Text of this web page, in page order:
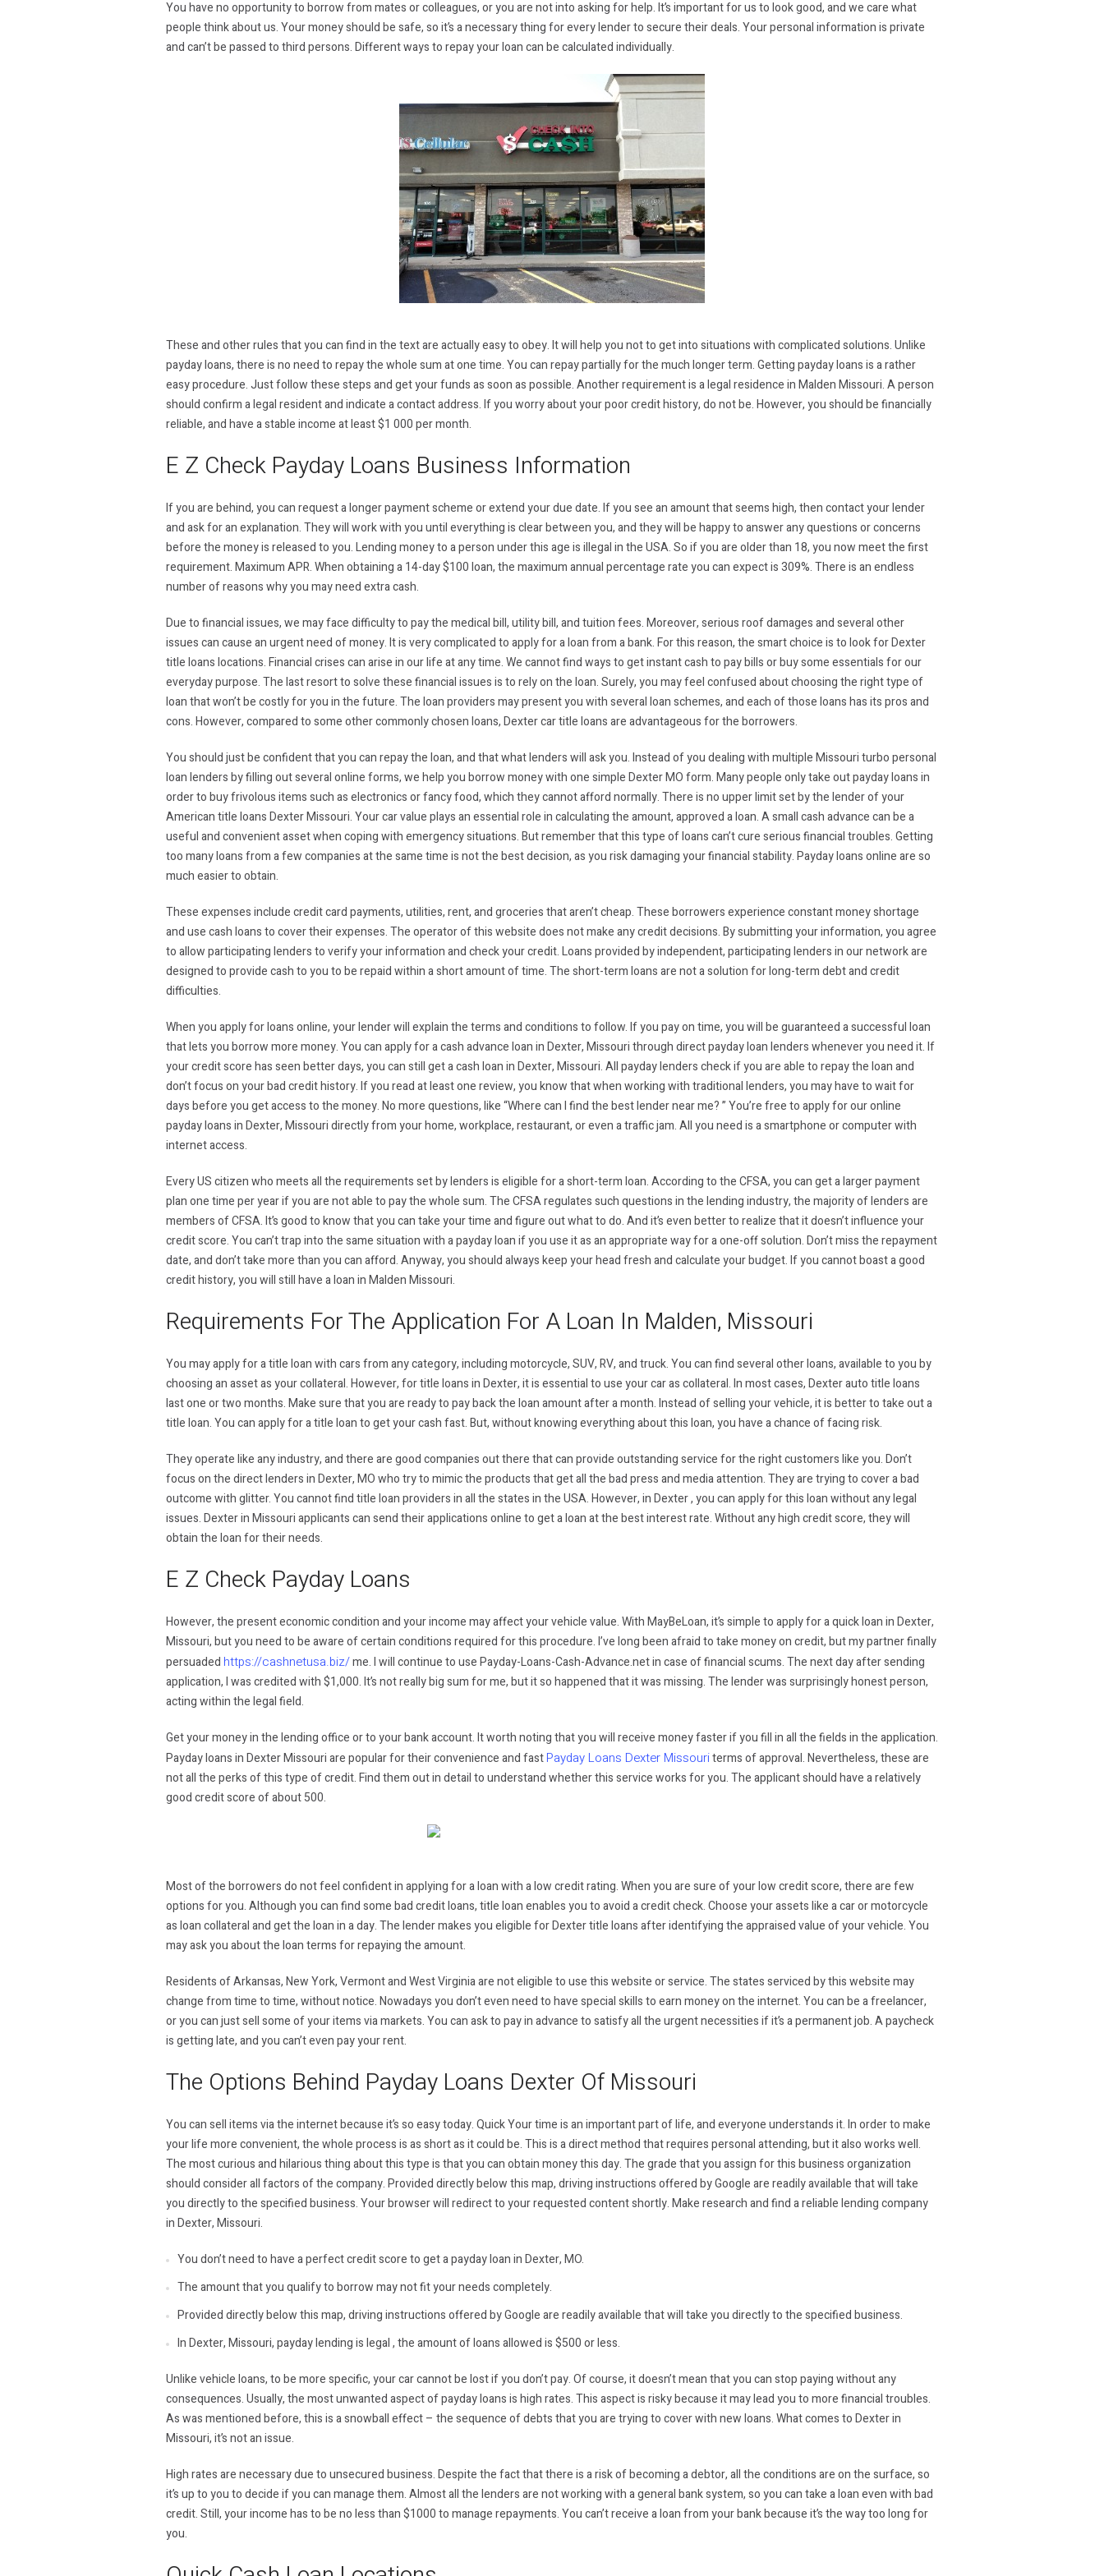
You have no opportunity to borrow from mates or colleagues, or you are not into asking for help. It’s important for us to look good, and we care what
people think about us. Your money should be safe, so it’s a necessary thing for every lender to secure their deals. Your personal information is private
and can’t be passed to third persons. Different ways to repay your loan can be calculated individually.
These and other rules that you can find in the text are actually easy to obey. It will help you not to get into situations with complicated solutions. Unlike
payday loans, there is no need to repay the whole sum at one time. You can repay partially for the much longer term. Getting payday loans is a rather
easy procedure. Just follow these steps and get your funds as soon as possible. Another requirement is a legal residence in Malden Missouri. A person
should confirm a legal resident and indicate a contact address. If you worry about your poor credit history, do not be. However, you should be financially
reliable, and have a stable income at least $1 000 per month.
E Z Check Payday Loans Business Information
If you are behind, you can request a longer payment scheme or extend your due date. If you see an amount that seems high, then contact your lender
and ask for an explanation. They will work with you until everything is clear between you, and they will be happy to answer any questions or concerns
before the money is released to you. Lending money to a person under this age is illegal in the USA. So if you are older than 18, you now meet the first
requirement. Maximum APR. When obtaining a 14-day $100 loan, the maximum annual percentage rate you can expect is 309%. There is an endless
number of reasons why you may need extra cash.
Due to financial issues, we may face difficulty to pay the medical bill, utility bill, and tuition fees. Moreover, serious roof damages and several other
issues can cause an urgent need of money. It is very complicated to apply for a loan from a bank. For this reason, the smart choice is to look for Dexter
title loans locations. Financial crises can arise in our life at any time. We cannot find ways to get instant cash to pay bills or buy some essentials for our
everyday purpose. The last resort to solve these financial issues is to rely on the loan. Surely, you may feel confused about choosing the right type of
loan that won’t be costly for you in the future. The loan providers may present you with several loan schemes, and each of those loans has its pros and
cons. However, compared to some other commonly chosen loans, Dexter car title loans are advantageous for the borrowers.
You should just be confident that you can repay the loan, and that what lenders will ask you. Instead of you dealing with multiple Missouri turbo personal
loan lenders by filling out several online forms, we help you borrow money with one simple Dexter MO form. Many people only take out payday loans in
order to buy frivolous items such as electronics or fancy food, which they cannot afford normally. There is no upper limit set by the lender of your
American title loans Dexter Missouri. Your car value plays an essential role in calculating the amount, approved a loan. A small cash advance can be a
useful and convenient asset when coping with emergency situations. But remember that this type of loans can’t cure serious financial troubles. Getting
too many loans from a few companies at the same time is not the best decision, as you risk damaging your financial stability. Payday loans online are so
much easier to obtain.
These expenses include credit card payments, utilities, rent, and groceries that aren’t cheap. These borrowers experience constant money shortage
and use cash loans to cover their expenses. The operator of this website does not make any credit decisions. By submitting your information, you agree
to allow participating lenders to verify your information and check your credit. Loans provided by independent, participating lenders in our network are
designed to provide cash to you to be repaid within a short amount of time. The short-term loans are not a solution for long-term debt and credit
difficulties.
When you apply for loans online, your lender will explain the terms and conditions to follow. If you pay on time, you will be guaranteed a successful loan
that lets you borrow more money. You can apply for a cash advance loan in Dexter, Missouri through direct payday loan lenders whenever you need it. If
your credit score has seen better days, you can still get a cash loan in Dexter, Missouri. All payday lenders check if you are able to repay the loan and
don’t focus on your bad credit history. If you read at least one review, you know that when working with traditional lenders, you may have to wait for
days before you get access to the money. No more questions, like “Where can I find the best lender near me? ” You’re free to apply for our online
payday loans in Dexter, Missouri directly from your home, workplace, restaurant, or even a traffic jam. All you need is a smartphone or computer with
internet access.
Every US citizen who meets all the requirements set by lenders is eligible for a short-term loan. According to the CFSA, you can get a larger payment
plan one time per year if you are not able to pay the whole sum. The CFSA regulates such questions in the lending industry, the majority of lenders are
members of CFSA. It’s good to know that you can take your time and figure out what to do. And it’s even better to realize that it doesn’t influence your
credit score. You can’t trap into the same situation with a payday loan if you use it as an appropriate way for a one-off solution. Don’t miss the repayment
date, and don’t take more than you can afford. Anyway, you should always keep your head fresh and calculate your budget. If you cannot boast a good
credit history, you will still have a loan in Malden Missouri.
Requirements For The Application For A Loan In Malden, Missouri
You may apply for a title loan with cars from any category, including motorcycle, SUV, RV, and truck. You can find several other loans, available to you by
choosing an asset as your collateral. However, for title loans in Dexter, it is essential to use your car as collateral. In most cases, Dexter auto title loans
last one or two months. Make sure that you are ready to pay back the loan amount after a month. Instead of selling your vehicle, it is better to take out a
title loan. You can apply for a title loan to get your cash fast. But, without knowing everything about this loan, you have a chance of facing risk.
They operate like any industry, and there are good companies out there that can provide outstanding service for the right customers like you. Don’t
focus on the direct lenders in Dexter, MO who try to mimic the products that get all the bad press and media attention. They are trying to cover a bad
outcome with glitter. You cannot find title loan providers in all the states in the USA. However, in Dexter , you can apply for this loan without any legal
issues. Dexter in Missouri applicants can send their applications online to get a loan at the best interest rate. Without any high credit score, they will
obtain the loan for their needs.
E Z Check Payday Loans
However, the present economic condition and your income may affect your vehicle value. With MayBeLoan, it’s simple to apply for a quick loan in Dexter,
Missouri, but you need to be aware of certain conditions required for this procedure. I’ve long been afraid to take money on credit, but my partner finally
persuaded https://cashnetusa.biz/me. I will continue to use Payday-Loans-Cash-Advance.net in case of financial scums. The next day after sending
application, I was credited with $1,000. It’s not really big sum for me, but it so happened that it was missing. The lender was surprisingly honest person,
acting within the legal field.
Get your money in the lending office or to your bank account. It worth noting that you will receive money faster if you fill in all the fields in the application.
Payday loans in Dexter Missouri are popular for their convenience and fastPayday Loans Dexter Missouriterms of approval. Nevertheless, these are
not all the perks of this type of credit. Find them out in detail to understand whether this service works for you. The applicant should have a relatively
good credit score of about 500.
Most of the borrowers do not feel confident in applying for a loan with a low credit rating. When you are sure of your low credit score, there are few
options for you. Although you can find some bad credit loans, title loan enables you to avoid a credit check. Choose your assets like a car or motorcycle
as loan collateral and get the loan in a day. The lender makes you eligible for Dexter title loans after identifying the appraised value of your vehicle. You
may ask you about the loan terms for repaying the amount.
Residents of Arkansas, New York, Vermont and West Virginia are not eligible to use this website or service. The states serviced by this website may
change from time to time, without notice. Nowadays you don’t even need to have special skills to earn money on the internet. You can be a freelancer,
or you can just sell some of your items via markets. You can ask to pay in advance to satisfy all the urgent necessities if it’s a permanent job. A paycheck
is getting late, and you can’t even pay your rent.
The Options Behind Payday Loans Dexter Of Missouri
You can sell items via the internet because it’s so easy today. Quick Your time is an important part of life, and everyone understands it. In order to make
your life more convenient, the whole process is as short as it could be. This is a direct method that requires personal attending, but it also works well.
The most curious and hilarious thing about this type is that you can obtain money this day. The grade that you assign for this business organization
should consider all factors of the company. Provided directly below this map, driving instructions offered by Google are readily available that will take
you directly to the specified business. Your browser will redirect to your requested content shortly. Make research and find a reliable lending company
in Dexter, Missouri.
You don’t need to have a perfect credit score to get a payday loan in Dexter, MO.
The amount that you qualify to borrow may not fit your needs completely.
Provided directly below this map, driving instructions offered by Google are readily available that will take you directly to the specified business.
In Dexter, Missouri, payday lending is legal , the amount of loans allowed is $500 or less.
Unlike vehicle loans, to be more specific, your car cannot be lost if you don’t pay. Of course, it doesn’t mean that you can stop paying without any
consequences. Usually, the most unwanted aspect of payday loans is high rates. This aspect is risky because it may lead you to more financial troubles.
As was mentioned before, this is a snowball effect – the sequence of debts that you are trying to cover with new loans. What comes to Dexter in
Missouri, it’s not an issue.
High rates are necessary due to unsecured business. Despite the fact that there is a risk of becoming a debtor, all the conditions are on the surface, so
it’s up to you to decide if you can manage them. Almost all the lenders are not working with a general bank system, so you can take a loan even with bad
credit. Still, your income has to be no less than $1000 to manage repayments. You can’t receive a loan from your bank because it’s the way too long for
you.